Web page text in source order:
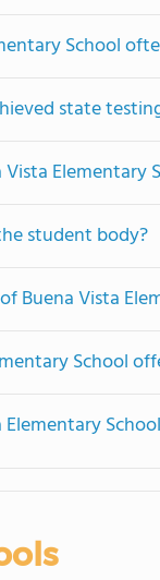
School
state
Elementary
student body?
Buena Vista
School